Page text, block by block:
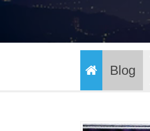
Blog